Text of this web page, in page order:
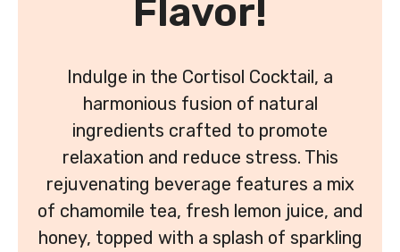
Flavor!
Indulge in the Cortisol Cocktail, a
harmonious fusion of natural
ingredients crafted to promote
relaxation and reduce stress. This
rejuvenating beverage features a mix
of chamomile tea, fresh lemon juice, and
honey, topped with a splash of sparkling